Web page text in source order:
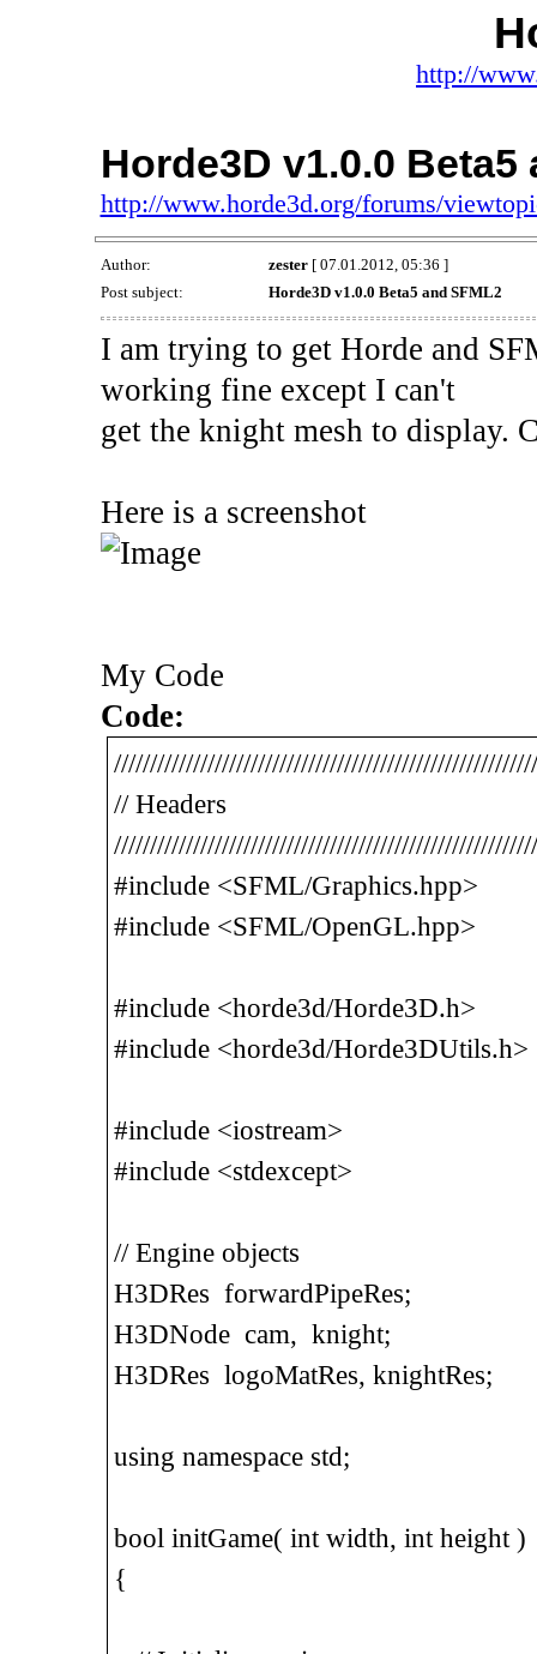
http://
Horde3D v1.0.0 Beta5
http://www.horde3d.org/forums/
Author: zester[ 07.01.2012, 05:36 ]
Post subject:
Horde3D v1.0.0 Beta5 and SFML2
I am trying to get Horde and
working fine except I can't
get the knight mesh to display.
Here is a screenshot
My Code
Code:
// Headers
#include <SFML/Graphics.hpp>
#include <SFML/OpenGL.hpp>
#include <horde3d/Horde3D.h>
#include <horde3d/Horde3DUtils.h>
#include <iostream>
#include <stdexcept>
// Engine objects
H3DRes forwardPipeRes;
H3DNode cam, knight;
H3DRes logoMatRes, knightRes;
using namespace std;
bool initGame( int width, int height )
{